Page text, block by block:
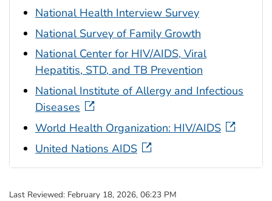
National Health Interview Survey
National Survey of Family Growth
National Center for HIV/AIDS, Viral
Hepatitis, STD, and TB Prevention
National Institute of Allergy and Infectious
Diseases
World Health Organization: HIV/AIDS
United Nations AIDS
Last Reviewed: February 18, 2026, 06:23 PM